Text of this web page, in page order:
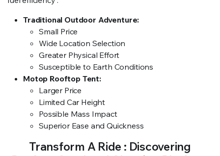
Traditional Outdoor Adventure:
Small Price
Wide Location Selection
Greater Physical Effort
Susceptible to Earth Conditions
Motop Rooftop Tent:
Larger Price
Limited Car Height
Possible Mass Impact
Superior Ease and Quickness
Transform A Ride : Discovering